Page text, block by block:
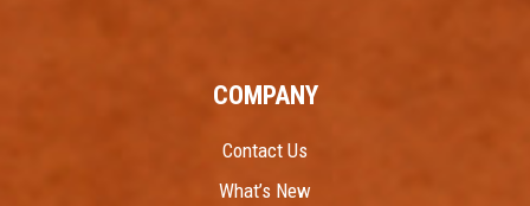
COMPANY
Contact Us
What’s New